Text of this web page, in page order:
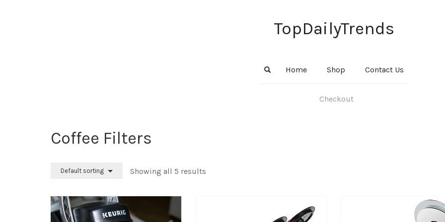
TopDailyTrends
Home Shop Contact Us
Checkout
Coffee Filters
Default sorting Showing all 5 results